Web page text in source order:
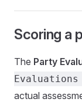
Scoring a
The Party
actual